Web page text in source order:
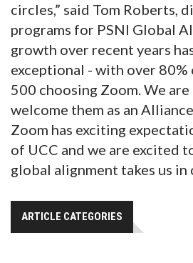
circles,” said Tom Roberts,
programs for PSNI Global
growth over recent years
exceptional - with over
500 choosing Zoom. We
welcome them as an
Zoom has exciting
of UCC and we are excited
global alignment takes us in
ARTICLE CATEGORIES